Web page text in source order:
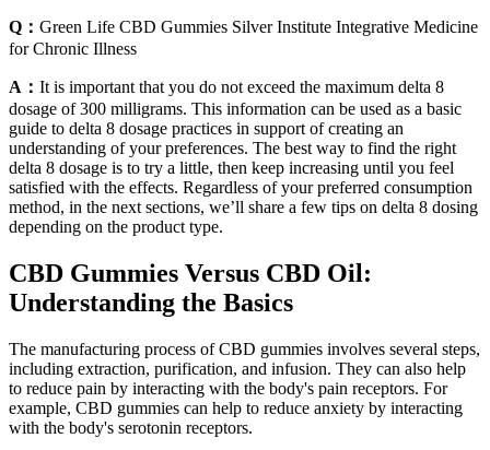
Q： Green Life CBD Gummies Silver Institute Integrative Medicine
for Chronic Illness
A： It is important that you do not exceed the maximum delta 8
dosage of 300 milligrams. This information can be used as a basic
guide to delta 8 dosage practices in support of creating an
understanding of your preferences. The best way to find the right
delta 8 dosage is to try a little, then keep increasing until you feel
satisfied with the effects. Regardless of your preferred consumption
method, in the next sections, we’ll share a few tips on delta 8 dosing
depending on the product type.
CBD Gummies Versus CBD Oil:
Understanding the Basics
The manufacturing process of CBD gummies involves several steps,
including extraction, purification, and infusion. They can also help
to reduce pain by interacting with the body's pain receptors. For
example, CBD gummies can help to reduce anxiety by interacting
with the body's serotonin receptors.